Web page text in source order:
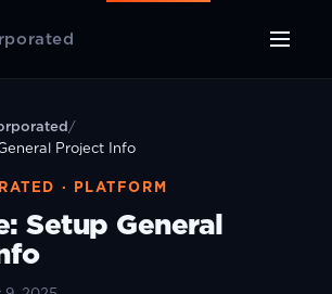
/
Project Info
· PLATFORM
Setup General